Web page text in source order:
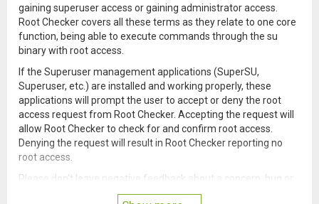
gaining superuser access or gaining administrator access.
Root Checker covers all these terms as they relate to one core
function, being able to execute commands through the su
binary with root access.
If the Superuser management applications (SuperSU,
Superuser, etc.) are installed and working properly, these
applications will prompt the user to accept or deny the root
access request from Root Checker. Accepting the request will
allow Root Checker to check for and confirm root access.
Denying the request will result in Root Checker reporting no
root access.
Please don't leave negative feedback about a concern, bug or
issue! Instead, please email me, tweet me, contact me on my